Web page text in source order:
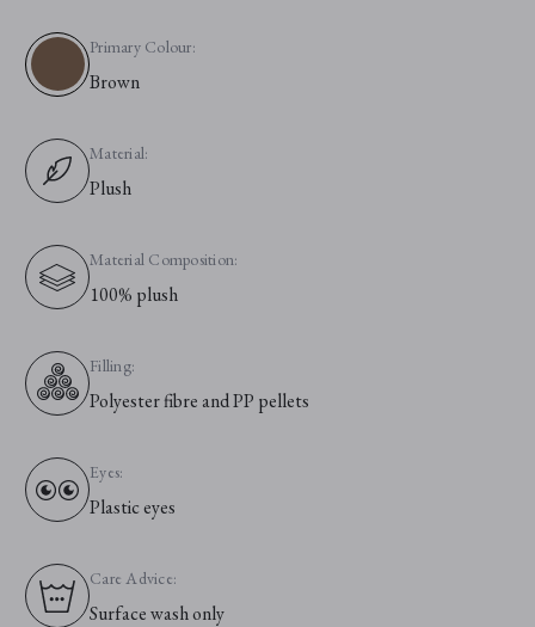
Primary Colour:
Brown
Material:
Plush
Material Composition:
100% plush
Filling:
Polyester fibre and PP pellets
Eyes:
Plastic eyes
Care Advice:
Surface wash only